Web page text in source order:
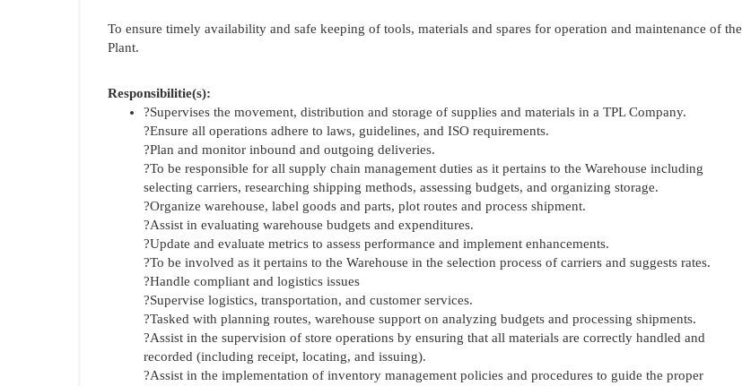
To ensure timely availability and safe keeping of tools, materials and spares for operation and maintenance of the
Plant.
Responsibilitie(s):
?Supervises the movement, distribution and storage of supplies and materials in a TPL Company.
?Ensure all operations adhere to laws, guidelines, and ISO requirements.
?Plan and monitor inbound and outgoing deliveries.
?To be responsible for all supply chain management duties as it pertains to the Warehouse including
selecting carriers, researching shipping methods, assessing budgets, and organizing storage.
?Organize warehouse, label goods and parts, plot routes and process shipment.
?Assist in evaluating warehouse budgets and expenditures.
?Update and evaluate metrics to assess performance and implement enhancements.
?To be involved as it pertains to the Warehouse in the selection process of carriers and suggests rates.
?Handle compliant and logistics issues
?Supervise logistics, transportation, and customer services.
?Tasked with planning routes, warehouse support on analyzing budgets and processing shipments.
?Assist in the supervision of store operations by ensuring that all materials are correctly handled and
recorded (including receipt, locating, and issuing).
?Assist in the implementation of inventory management policies and procedures to guide the proper